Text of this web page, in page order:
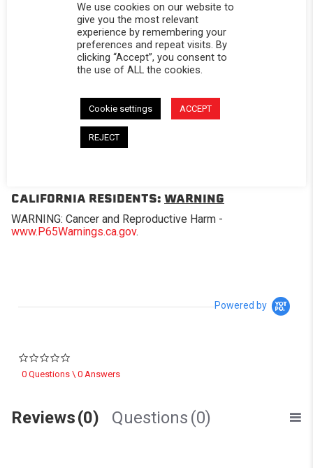
DESCRIPTION
CALIFORNIA RESIDENTS: WARNING
WARNING: Cancer and Reproductive Harm -
www.P65Warnings.ca.gov.
Powered by
0 Questions \ 0 Answers
Reviews(0) Questions (0)
We use cookies on our website to
give you the most relevant
experience by remembering your
preferences and repeat visits. By
clicking “Accept”, you consent to
the use of ALL the cookies.
Cookie settings ACCEPT
REJECT